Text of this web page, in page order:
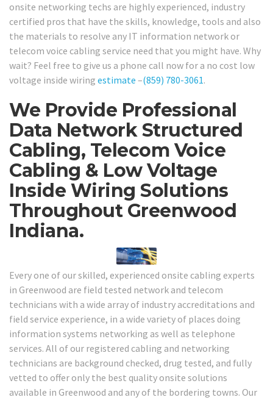
onsite networking techs are highly experienced, industry
certified pros that have the skills, knowledge, tools and also
the materials to resolve any IT information network or
telecom voice cabling service need that you might have. Why
wait? Feel free to give us a phone call now for a no cost low
voltage inside wiring estimate –(859) 780-3061.
We Provide Professional
Data Network Structured
Cabling, Telecom Voice
Cabling & Low Voltage
Inside Wiring Solutions
Throughout Greenwood
Indiana.
Every one of our skilled, experienced onsite cabling experts
in Greenwood are field tested network and telecom
technicians with a wide array of industry accreditations and
field service experience, in a wide variety of places doing
information systems networking as well as telephone
services. All of our registered cabling and networking
technicians are background checked, drug tested, and fully
vetted to offer only the best quality onsite solutions
available in Greenwood and any of the bordering towns. Our